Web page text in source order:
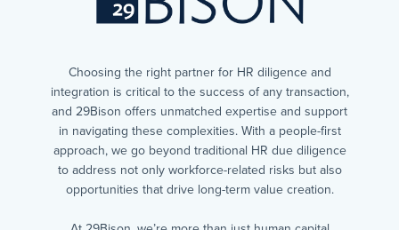
Choosing the right partner for HR diligence and
integration is critical to the success of any transaction,
and 29Bison offers unmatched expertise and support
in navigating these complexities. With a people-first
approach, we go beyond traditional HR due diligence
to address not only workforce-related risks but also
opportunities that drive long-term value creation.